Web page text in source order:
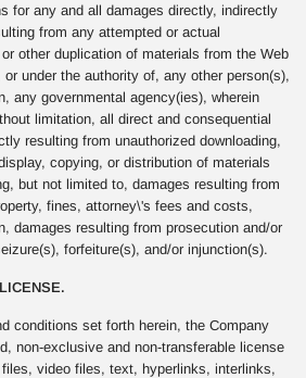
for any and all damages directly, indirectly
from any attempted or actual
other duplication of materials from the Web
under the authority of, any other person(s),
any governmental agency(ies), wherein
limitation, all direct and consequential
resulting from unauthorized downloading,
copying, or distribution of materials
but not limited to, damages resulting from
fines, attorney\'s fees and costs,
damages resulting from prosecution and/or
forfeiture(s), and/or injunction(s).
conditions set forth herein, the Company
non-exclusive and non-transferable license
video files, text, hyperlinks, interlinks,